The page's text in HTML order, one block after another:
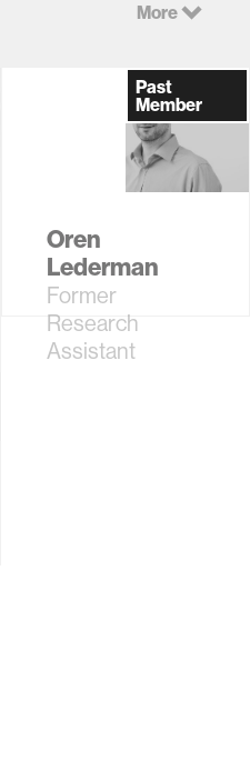
More
Past
Member
Oren
Lederman
Former
Research
Assistant